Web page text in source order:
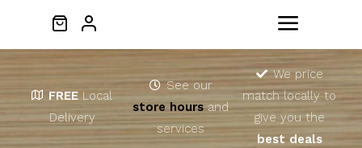
Toggle
Home
About
FREE Local
Delivery
See our
store hoursand
services
We price
match locally to
give you the
best deals